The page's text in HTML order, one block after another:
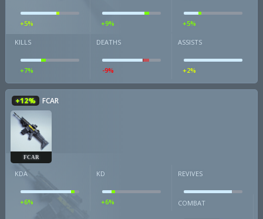
+5% +9% +5%
KILLS
+7%
DEATHS
-9%
ASSISTS
+2%
+12% FCAR
FCAR
KDA
+6%
KD
+6%
REVIVES
COMBAT